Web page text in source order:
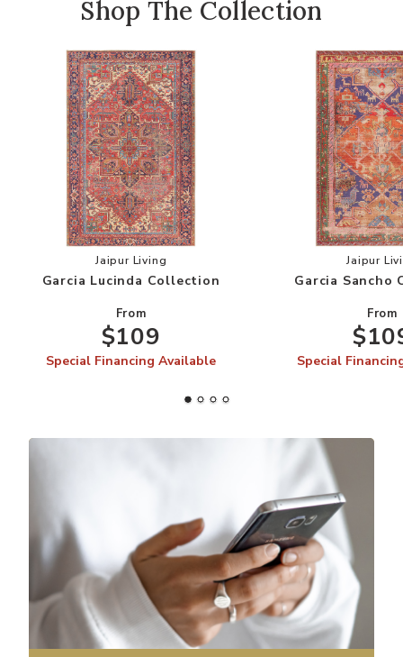
Shop The Collection
Add Garcia Lucinda Collection to your Wishlist
Jaipur Living
Garcia Lucinda Collection
From
$109
Special Financing Available
Jaipur
Garcia Sancho
From
Special